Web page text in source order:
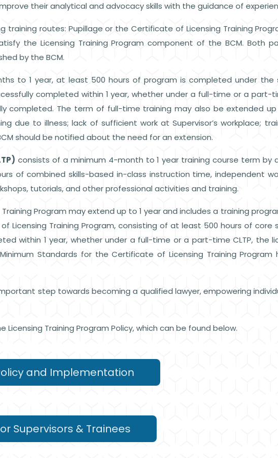
their analytical and advocacy skills with the guidance of
routes: Pupillage or the Certificate of Licensing Training
the Licensing Training Program component of the BCM. Both
by the BCM.
to 1 year, at least 500 hours of program is completed under the
completed within 1 year, whether under a full-time or a part-
completed. The term of full-time training may also be extended
due to illness; lack of sufficient work at Supervisor’s workplace;
should be notified about the need for an extension.
consists of a minimum 4-month to 1 year training course term by
of combined skills-based in-class instruction time, independent
tutorials, and other professional activities and training.
Program may extend up to 1 year and includes a training
Training Program, consisting of at least 500 hours of core
within 1 year, whether under a full-time or a part-time CLTP, the
Standards for the Certificate of Licensing Training Program
step towards becoming a qualified lawyer, empowering
Training Program Policy, which can be found below.
and Implementation
Supervisors & Trainees